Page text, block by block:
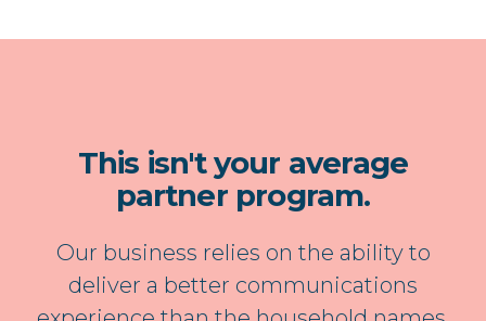
This isn't your average
partner program.
Our business relies on the ability to
deliver a better communications